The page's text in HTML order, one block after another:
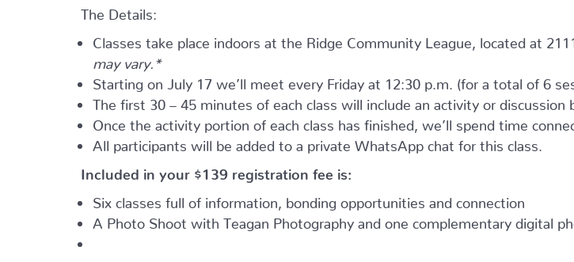
The Details:
Classes take place indoors at the Ridge Community League, located at
may vary.*
Starting on July 17 we’ll meet every Friday at 12:30 p.m. (for a total of 6
The first 30 – 45 minutes of each class will include an activity or discussion
Once the activity portion of each class has finished, we’ll spend time
All participants will be added to a private WhatsApp chat for this class.
Included in your $139 registration fee is:
Six classes full of information, bonding opportunities and connection
A Photo Shoot with Teagan Photography and one complementary digital